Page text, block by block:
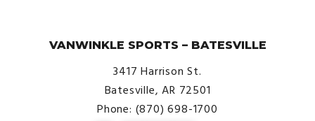
VANWINKLE SPORTS – BATESVILLE
3417 Harrison St.
Batesville, AR 72501
Phone: (870) 698-1700